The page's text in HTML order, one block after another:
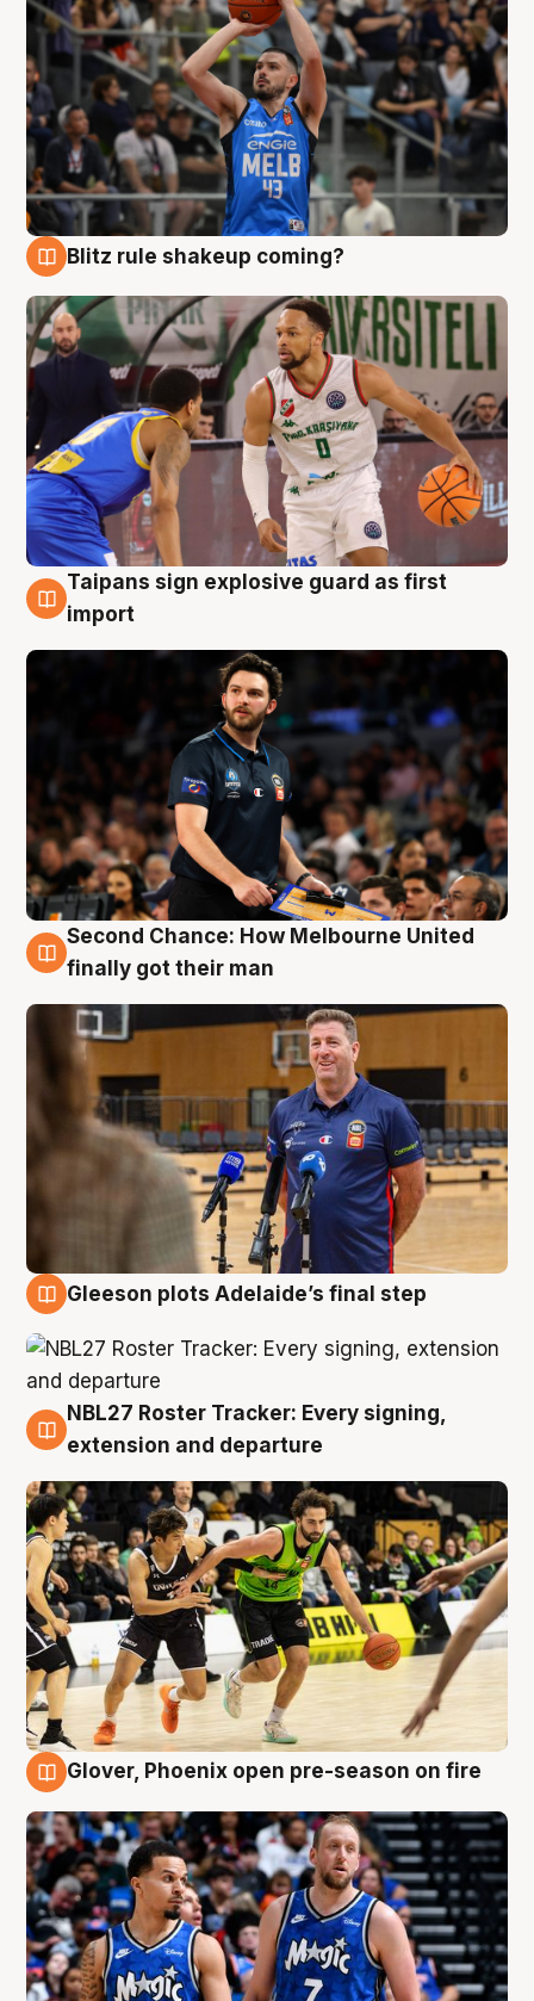
Blitz rule shakeup coming?
7 Aug
Taipans sign explosive guard as first
import
7 Aug
Second Chance: How Melbourne United
finally got their man
Gleeson plots Adelaide’s final step
7 Aug
NBL27 Roster Tracker: Every signing,
extension and departure
Glover, Phoenix open pre-season on fire